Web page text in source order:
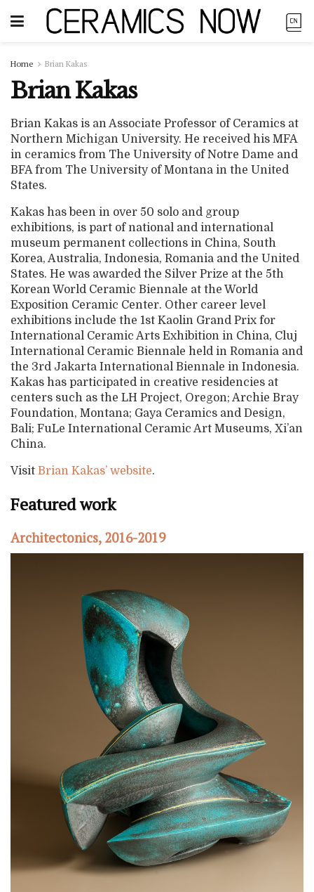
Home Brian Kakas
Brian Kakas
Brian Kakas is an Associate Professor of Ceramics at
Northern Michigan University. He received his MFA
in ceramics from The University of Notre Dame and
BFA from The University of Montana in the United
States.
Kakas has been in over 50 solo and group
exhibitions, is part of national and international
museum permanent collections in China, South
Korea, Australia, Indonesia, Romania and the United
States. He was awarded the Silver Prize at the 5th
Korean World Ceramic Biennale at the World
Exposition Ceramic Center. Other career level
exhibitions include the 1st Kaolin Grand Prix for
International Ceramic Arts Exhibition in China, Cluj
International Ceramic Biennale held in Romania and
the 3rd Jakarta International Biennale in Indonesia.
Kakas has participated in creative residencies at
centers such as the LH Project, Oregon; Archie Bray
Foundation, Montana; Gaya Ceramics and Design,
Bali; FuLe International Ceramic Art Museums, Xi’an
China.
Visit Brian Kakas’ website.
Featured work
Architectonics, 2016-2019